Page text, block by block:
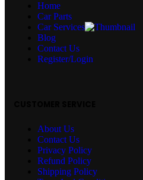
Home
Car Parts
Car Services
Blog
Contact Us
Register/Login
About Us
Contact Us
Privacy Policy
Refund Policy
Shipping Policy